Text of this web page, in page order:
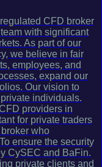
CFD broker
with significant
As part of our
we believe in fair
employees, and
expand our
Our vision to
individuals.
providers in
for private traders
who
ensure the security
CySEC and BaFin.
private clients and